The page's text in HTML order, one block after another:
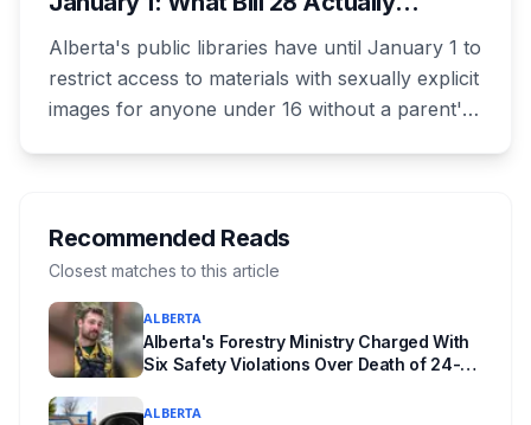
Alberta's public libraries have until January 1 to
restrict access to materials with sexually explicit
images for anyone under 16 without a parent's
compliance looks like. Here's what Bill 28
actually requires, what stays the same, the
powers behind it, and why libraries are pushing
back.
Recommended Reads
Closest matches to this article
ALBERTA
Alberta's Forestry Ministry Charged With
Six Safety Violations Over Death of 24-
ALBERTA